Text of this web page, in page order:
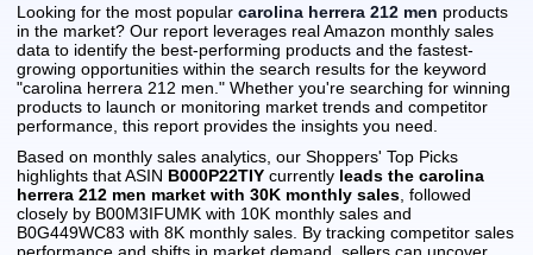
Looking for the most popular carolina herrera 212 men products
in the market? Our report leverages real Amazon monthly sales
data to identify the best-performing products and the fastest-
growing opportunities within the search results for the keyword
"carolina herrera 212 men." Whether you're searching for winning
products to launch or monitoring market trends and competitor
performance, this report provides the insights you need.
Based on monthly sales analytics, our Shoppers' Top Picks
highlights that ASIN B000P22TIY currently leads the carolina
herrera 212 men market with 30K monthly sales , followed
closely by B00M3IFUMK with 10K monthly sales and
B0G449WC83 with 8K monthly sales. By tracking competitor sales